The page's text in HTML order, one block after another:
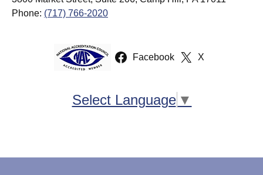
Phone: (717) 766-2020
Facebook X
Select Language ▼